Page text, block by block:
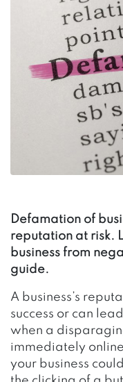
Defamation of
reputation at risk.
business from
guide.
A business’s
success or can
when a
immediately
your business